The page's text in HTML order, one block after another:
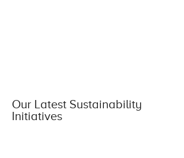
Our Latest Sustainability
Initiatives